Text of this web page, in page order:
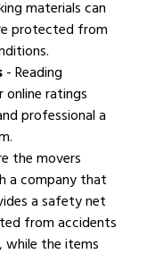
materials can
protected from
- Reading
ratings
professional a
the movers
a company that
a safety net
from accidents
the items